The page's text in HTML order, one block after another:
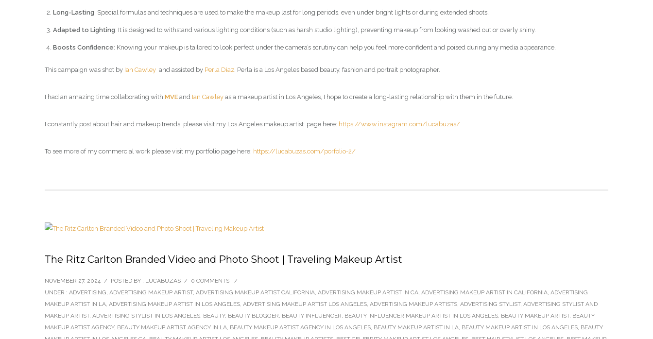
Long-Lasting: Special formulas and techniques are used to make the makeup last for long periods, even under bright lights or during extended shoots.
Adapted to Lighting: It is designed to withstand various lighting conditions (such as harsh studio lighting), preventing makeup from looking washed out or overly shiny.
Boosts Confidence: Knowing your makeup is tailored to look perfect under the camera’s scrutiny can help you feel more confident and poised during any media appearance.
This campaign was shot by Ian Cawley and assisted by Perla Diaz . Perla is a Los Angeles based beauty, fashion and portrait photographer.
I had an amazing time collaborating with MVE and Ian Cawley as a makeup artist in Los Angeles, I hope to create a long-lasting relationship with them in the future.
I constantly post about hair and makeup trends, please visit my Los Angeles makeup artist page here: https://www.instagram.com/lucabuzas/
To see more of my commercial work please visit my portfolio page here: https://lucabuzas.com/porfolio-2/
The Ritz Carlton Branded Video and Photo Shoot | Traveling Makeup Artist
NOVEMBER 27, 2024 / POSTED BY : LUCABUZAS / 0 COMMENTS
/
UNDER : ADVERTISING, ADVERTISING MAKEUP ARTIST, ADVERTISING MAKEUP ARTIST CALIFORNIA, ADVERTISING MAKEUP ARTIST IN CA, ADVERTISING MAKEUP ARTIST IN CALIFORNIA, ADVERTISING
MAKEUP ARTIST IN LA, ADVERTISING MAKEUP ARTIST IN LOS ANGELES, ADVERTISING MAKEUP ARTIST LOS ANGELES, ADVERTISING MAKEUP ARTISTS, ADVERTISING STYLIST, ADVERTISING STYLIST AND
MAKEUP ARTIST, ADVERTISING STYLIST IN LOS ANGELES, BEAUTY, BEAUTY BLOGGER, BEAUTY INFLUENCER, BEAUTY INFLUENCER MAKEUP ARTIST IN LOS ANGELES, BEAUTY MAKEUP ARTIST, BEAUTY
MAKEUP ARTIST AGENCY, BEAUTY MAKEUP ARTIST AGENCY IN LA, BEAUTY MAKEUP ARTIST AGENCY IN LOS ANGELES, BEAUTY MAKEUP ARTIST IN LA, BEAUTY MAKEUP ARTIST IN LOS ANGELES, BEAUTY